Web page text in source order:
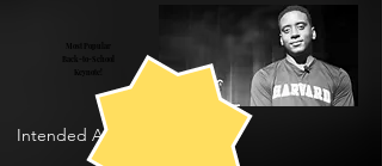
Intended Audience: All
Most Popular
Back-to-School
Keynote!